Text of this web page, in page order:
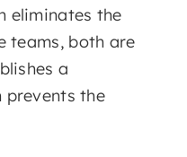
eliminates the
teams, both are
a
prevents the